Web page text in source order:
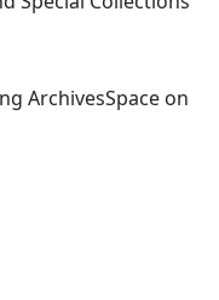
ArchivesSpace on